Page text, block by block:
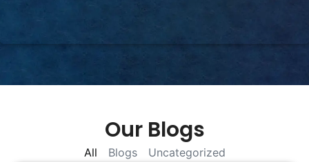
Our Blogs
Blogs Uncategorized
All